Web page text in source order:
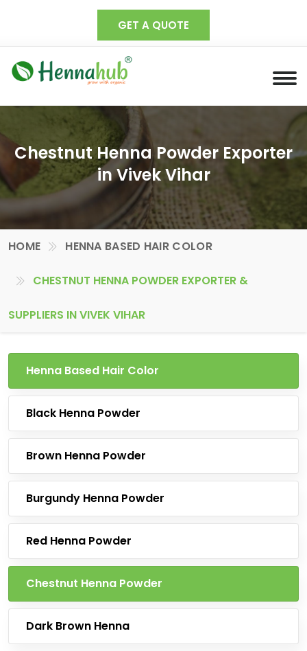
GET A QUOTE
Chestnut Henna Powder Exporter
in Vivek Vihar
HOME HENNA BASED HAIR COLOR
CHESTNUT HENNA POWDER EXPORTER &
SUPPLIERS IN VIVEK VIHAR
Henna Based Hair Color
Black Henna Powder
Brown Henna Powder
Burgundy Henna Powder
Red Henna Powder
Chestnut Henna Powder
Dark Brown Henna